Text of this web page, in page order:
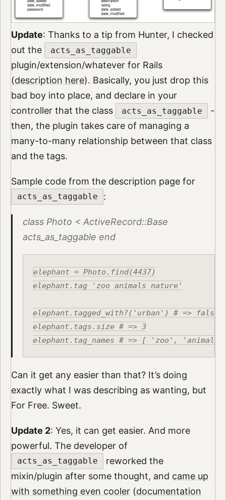
Update: Thanks to a tip from Hunter, I checked
out the
acts_as_taggable
plugin/extension/whatever for Rails
(description here). Basically, you just drop this
bad boy into place, and declare in your
controller that the class
acts_as_taggable
-
then, the plugin takes care of managing a
many-to-many relationship between that class
and the tags.
Sample code from the description page for
acts_as_taggable :
class Photo < ActiveRecord::Base
acts_as_taggable end
elephant = Photo.find(4437)
elephant.tag 'zoo animals nature'
elephant.tagged_with?('urban') # => false
elephant.tags.size # => 3
Can it get any easier than that? It’s doing
exactly what I was describing as wanting, but
For Free. Sweet.
Update 2: Yes, it can get easier. And more
powerful. The developer of
acts_as_taggable
reworked the
mixin/plugin after some thought, and came up
with something even cooler(documentation